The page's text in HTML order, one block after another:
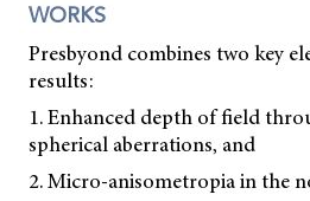
WORKS
Presbyond combines two key
results:
1. Enhanced depth of field
spherical aberrations, and
2. Micro-anisometropia in the